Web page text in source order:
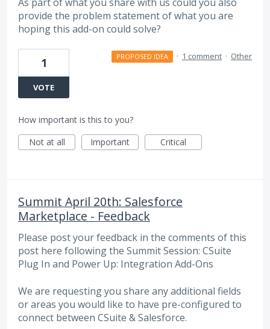
provide the problem statement of what you are
hoping this add-on could solve?
1
VOTE
PROPOSED IDEA · 1 comment · Other
How important is this to you?
Not at all
Important Critical
Summit April 20th: Salesforce
Marketplace - Feedback
Please post your feedback in the comments of this
post here following the Summit Session: CSuite
Plug In and Power Up: Integration Add-Ons
We are requesting you share any additional fields
or areas you would like to have pre-configured to
connect between CSuite & Salesforce.